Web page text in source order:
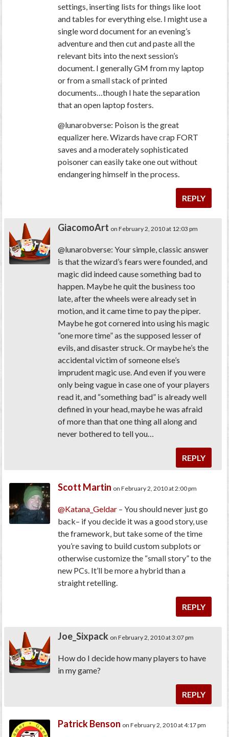
settings, inserting lists for things like loot
and tables for everything else. I might use a
single word document for an evening’s
adventure and then cut and paste all the
relevant bits into the next session’s
document. I generally GM from my laptop
or from a small stack of printed
documents…though I hate the separation
that an open laptop fosters.
@lunarobverse: Poison is the great
equalizer here. Wizards have crap FORT
saves and a moderately sophisticated
poisoner can easily take one out without
endangering himself in the process.
REPLY
GiacomoArt on February 2, 2010 at 12:03 pm
@lunarobverse: Your simple, classic answer
is that the wizard’s fears were founded, and
magic did indeed cause something bad to
happen. Maybe he quit the business too
late, after the wheels were already set in
motion, and it came time to pay the piper.
Maybe he got cornered into using his magic
“one more time” as the supposed lesser of
evils, and disaster struck. Or maybe he’s the
accidental victim of someone else’s
imprudent magic use. And even if you were
only being vague in case one of your players
read it, and “something bad” is already well
defined in your head, maybe he was afraid
of more than that one thing all along and
never bothered to tell you…
REPLY
Scott Martin on February 2, 2010 at 2:00 pm
@Katana_Geldar – You should never just go
back– if you decide it was a good story, use
the framework, but take some of the time
you’re saving to build custom subplots or
otherwise customize the “small story” to the
new PCs. It’ll be more a hybrid than a
straight retelling.
REPLY
Joe_Sixpack on February 2, 2010 at 3:07 pm
How do I decide how many players to have
in my game?
REPLY
Patrick Benson on February 2, 2010 at 4:17 pm